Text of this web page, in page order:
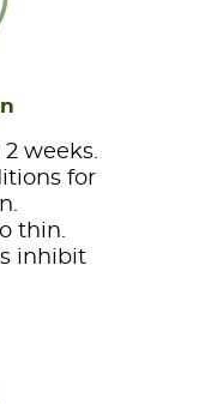
weeks.
for
thin.
inhibit